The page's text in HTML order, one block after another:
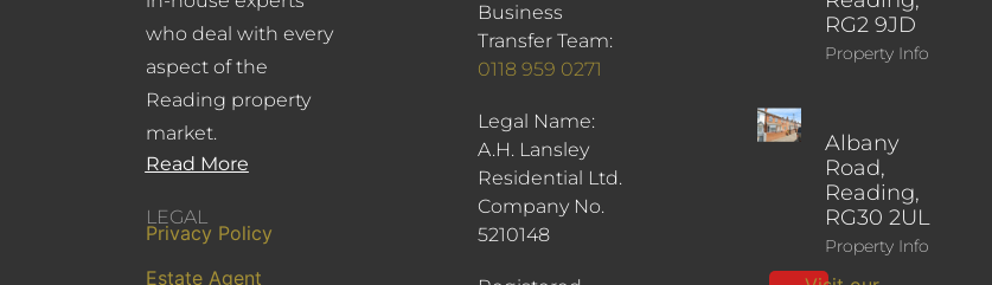
who deal with every
aspect of the
Reading property
market.
Read More
LEGAL
Privacy Policy
Estate Agent
Business
Transfer Team:
0118 959 0271
Legal Name:
A.H. Lansley
Residential Ltd.
Company No.
5210148
RG2 9JD
Property Info
Albany
Road,
Reading,
RG30 2UL
Property Info